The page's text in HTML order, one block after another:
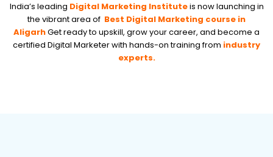
India’s leading Digital Marketing Instituteis now launching in
the vibrant area of Best Digital Marketing course in
AligarhGet ready to upskill, grow your career, and become a
certified Digital Marketer with hands-on training from industry
experts.